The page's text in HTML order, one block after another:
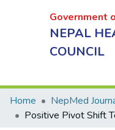
Government
NEPAL
COUNCIL
Government
of Nepal
Home NepMed